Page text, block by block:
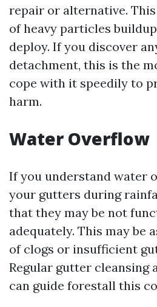
repair or alternative.
of heavy particles
deploy. If you discover
detachment, this is the
cope with it speedily to
harm.
Water Overflow
If you understand water
your gutters during
that they may be not
adequately. This may be
of clogs or insufficient
Regular gutter cleansing
can guide forestall this